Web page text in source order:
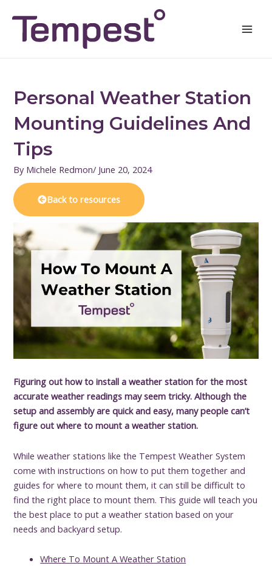
content
Personal Weather Station
Mounting Guidelines And
Tips
By Michele Redmon/ June 20, 2024
Back to resources
Figuring out how to install a weather station for the most
accurate weather readings may seem tricky. Although the
setup and assembly are quick and easy, many people can’t
figure out where to mount a weather station.
While weather stations like the Tempest Weather System
come with instructions on how to put them together and
guides for where to mount them, it can still be difficult to
find the right place to mount them. This guide will teach you
the best place to put a weather station based on your
needs and backyard setup.
Where To Mount A Weather Station